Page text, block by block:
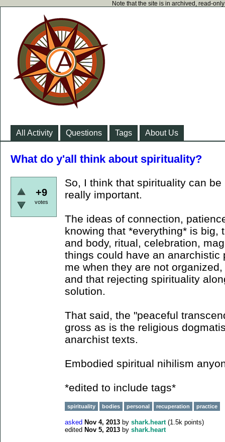
Note that the site is in archived, read-
All Activity Questions Tags About Us
What do y'all think about spirituality?
+9
votes
So, I think that spirituality can
really important.
The ideas of connection,
knowing that *everything* is big,
and body, ritual, celebration,
things could have an anarchistic
me when they are not
and that rejecting spirituality
solution.
That said, the "peaceful
gross as is the religious
anarchist texts.
Embodied spiritual nihilism
*edited to include tags*
spirituality bodies personal recuperation practice
asked Nov 4, 2013 by shark.heart (1.5k points)
edited Nov 5, 2013 by shark.heart